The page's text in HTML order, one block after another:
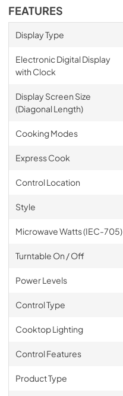
FEATURES
Display Type
Electronic Digital Display
with Clock
Display Screen Size
(Diagonal Length)
Cooking Modes
Express Cook
Control Location
Style
Microwave Watts (IEC-705)
Turntable On / Off
Power Levels
Control Type
Cooktop Lighting
Control Features
Product Type